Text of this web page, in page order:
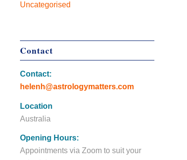
Uncategorised
Contact
Contact:
helenh@astrologymatters.com
Location
Australia
Opening Hours:
Appointments via Zoom to suit your